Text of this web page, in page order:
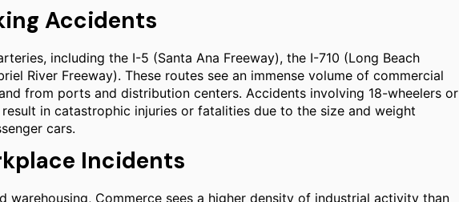
Accidents
including the I-5 (Santa Ana Freeway), the I-710 (Long Beach
River Freeway). These routes see an immense volume of commercial
from ports and distribution centers. Accidents involving 18-wheelers or
in catastrophic injuries or fatalities due to the size and weight
cars.
Incidents
warehousing, Commerce sees a higher density of industrial activity than